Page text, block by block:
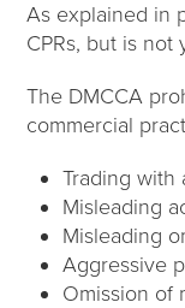
As explained in
CPRs, but is
The DMCCA
commercial
Trading with
Misleading
Misleading
Aggressive
Omission of